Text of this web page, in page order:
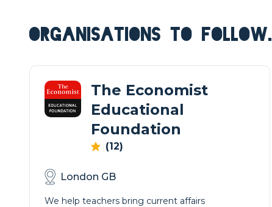
ORGANISATIONS TO FOLLOW.
The Economist
Educational
Foundation
(12)
London GB
We help teachers bring current affairs